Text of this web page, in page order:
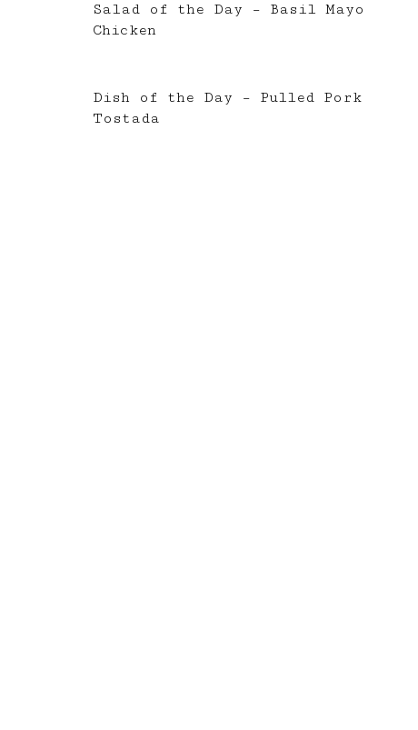
Salad of the Day – Basil Mayo
Chicken
Dish of the Day – Pulled Pork
Tostada